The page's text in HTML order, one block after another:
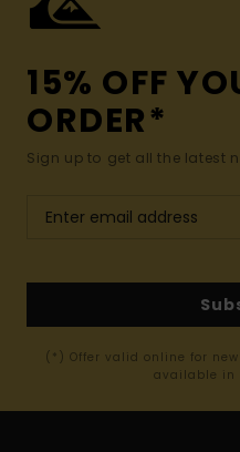
15% OFF
ORDER*
Sign up to get all the latest
(*) Offer valid online for
available in